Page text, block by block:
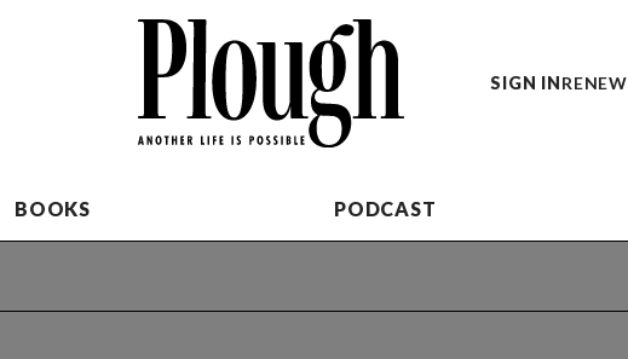
SIGN INRENEW
BOOKS PODCAST